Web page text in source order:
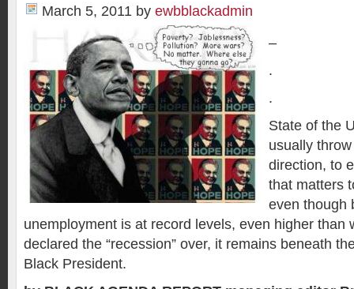
March 5, 2011 by ewbblackadmin
–
.
.
State of the
usually
direction, to
that matters
even though
unemployment is at record levels, even higher than
declared the “recession” over, it remains beneath
Black President.